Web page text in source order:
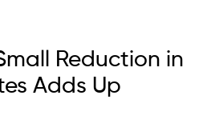
Reduction in
Adds Up